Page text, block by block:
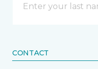
CONTACT